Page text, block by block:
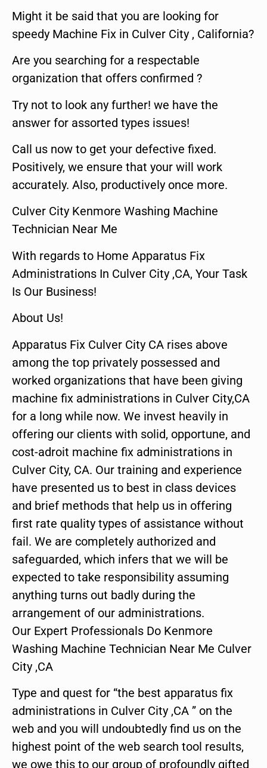
Might it be said that you are looking for
speedy Machine Fix in Culver City , California?
Are you searching for a respectable
organization that offers confirmed ?
Try not to look any further! we have the
answer for assorted types issues!
Call us now to get your defective fixed.
Positively, we ensure that your will work
accurately. Also, productively once more.
Culver City Kenmore Washing Machine
Technician Near Me
With regards to Home Apparatus Fix
Administrations In Culver City ,CA, Your Task
Is Our Business!
About Us!
Apparatus Fix Culver City CA rises above
among the top privately possessed and
worked organizations that have been giving
machine fix administrations in Culver City,CA
for a long while now. We invest heavily in
offering our clients with solid, opportune, and
cost-adroit machine fix administrations in
Culver City, CA. Our training and experience
have presented us to best in class devices
and brief methods that help us in offering
first rate quality types of assistance without
fail. We are completely authorized and
safeguarded, which infers that we will be
expected to take responsibility assuming
anything turns out badly during the
arrangement of our administrations.
Our Expert Professionals Do Kenmore
Washing Machine Technician Near Me Culver
City ,CA
Type and quest for “the best apparatus fix
administrations in Culver City ,CA ” on the
web and you will undoubtedly find us on the
highest point of the web search tool results,
we owe this to our group of profoundly gifted